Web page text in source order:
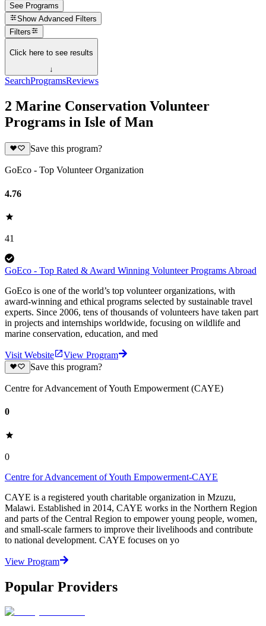
See Programs
Show Advanced Filters
Filters
Click here to see results
↓
SearchProgramsReviews
2 Marine Conservation Volunteer
Programs in Isle of Man
Save this program?
GoEco - Top Volunteer Organization
4.76
41
GoEco - Top Rated & Award Winning Volunteer Programs Abroad
GoEco is one of the world’s top volunteer organizations, with
award-winning and ethical programs selected by sustainable travel
experts. Since 2006, tens of thousands of volunteers have taken part
in projects and internships worldwide, focusing on wildlife and
marine conservation, education, and med
Visit Website
View Program
Save this program?
Centre for Advancement of Youth Empowerment (CAYE)
0
0
Centre for Advancement of Youth Empowerment-CAYE
CAYE is a registered youth charitable organization in Mzuzu,
Malawi. Established in 2014, CAYE works in the Northern Region
and parts of the Central Region to empower young people, women,
and small-scale farmers to improve their livelihoods and contribute
to national development. CAYE focuses on yo
View Program
Popular Providers